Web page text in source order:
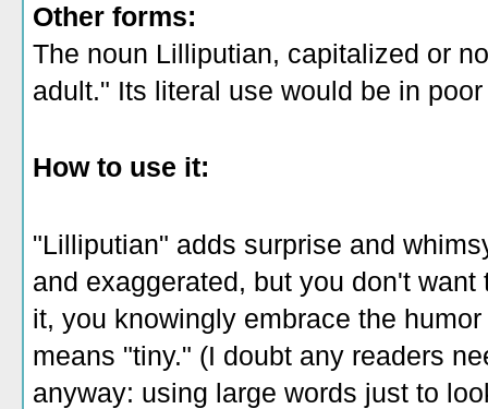
Other forms:
The noun Lilliputian, capitalized or
adult." Its literal use would be in
How to use it:
"Lilliputian" adds surprise and
and exaggerated, but you don't
it, you knowingly embrace the
means "tiny." (I doubt any readers
anyway: using large words just to